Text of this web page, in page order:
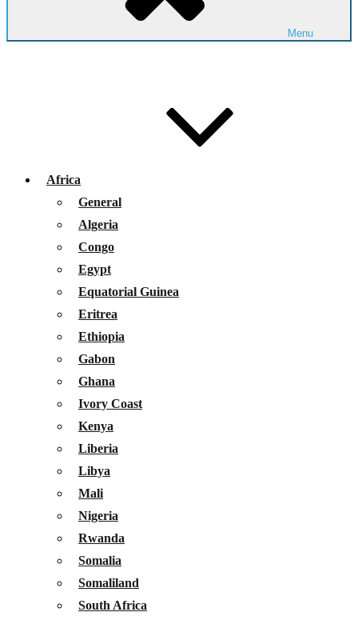
Menu
Africa
General
Algeria
Congo
Egypt
Equatorial Guinea
Eritrea
Ethiopia
Gabon
Ghana
Ivory Coast
Kenya
Liberia
Libya
Mali
Nigeria
Rwanda
Somalia
Somaliland
South Africa